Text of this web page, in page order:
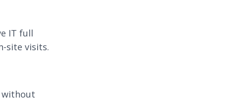
IT full
site visits.
without